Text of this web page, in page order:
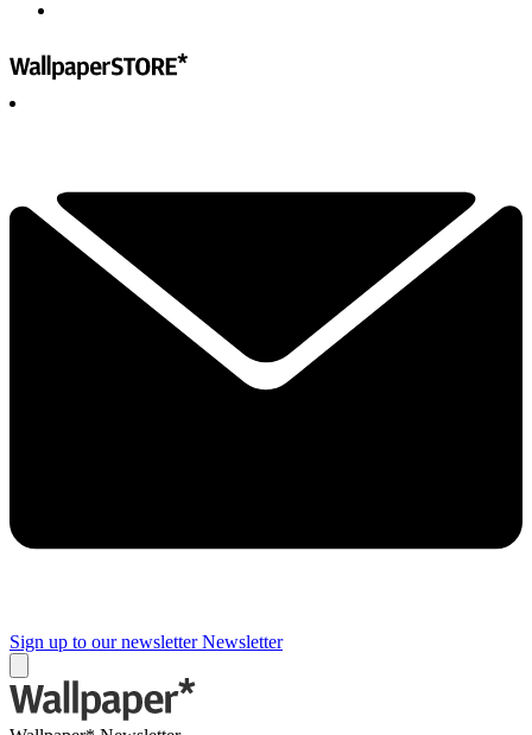
Sign up to our newsletter Newsletter